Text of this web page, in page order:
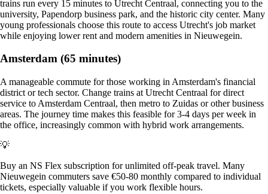
trains run every 15 minutes to Utrecht Centraal, connecting you to the
university, Papendorp business park, and the historic city center. Many
young professionals choose this route to access Utrecht's job market
while enjoying lower rent and modern amenities in Nieuwegein.
Amsterdam (65 minutes)
A manageable commute for those working in Amsterdam's financial
district or tech sector. Change trains at Utrecht Centraal for direct
service to Amsterdam Centraal, then metro to Zuidas or other business
areas. The journey time makes this feasible for 3-4 days per week in
the office, increasingly common with hybrid work arrangements.
💡
Buy an NS Flex subscription for unlimited off-peak travel. Many
Nieuwegein commuters save €50-80 monthly compared to individual
tickets, especially valuable if you work flexible hours.